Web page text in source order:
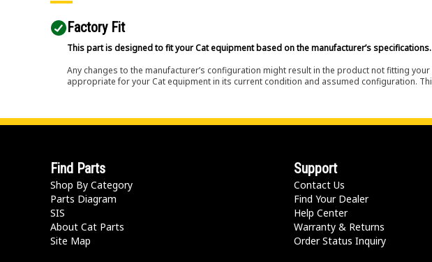
Factory Fit
This part is designed to fit your Cat equipment based on the manufacturer’s specifications.
Any changes to the manufacturer’s configuration might result in the product not fitting
appropriate for your Cat equipment in its current condition and assumed configuration.
Find Parts
Shop By Category
Parts Diagram
SIS
About Cat Parts
Site Map
Support
Contact Us
Find Your Dealer
Help Center
Warranty & Returns
Order Status Inquiry